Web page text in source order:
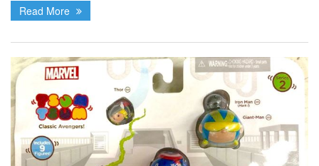
Read More